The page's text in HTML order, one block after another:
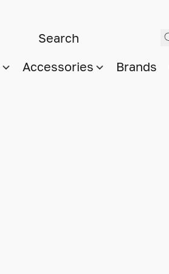
Accessories Brands